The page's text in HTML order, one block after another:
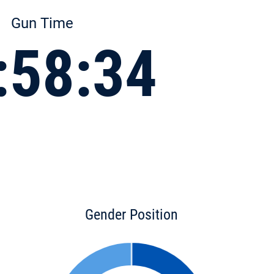
Gun Time
Gender Position